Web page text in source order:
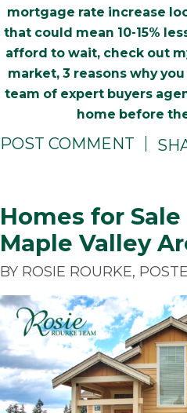
mortgage rate increase
that could mean 10-15%
afford to wait, check out
market, 3 reasons why
team of expert buyers
home before
POST COMMENT
Homes for
Maple Valley
BY ROSIE ROURKE,